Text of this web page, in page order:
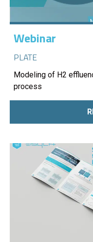
Webinar
PLATE
Modeling of H2
process